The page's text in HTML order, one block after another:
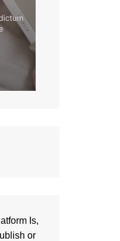
Is,
or